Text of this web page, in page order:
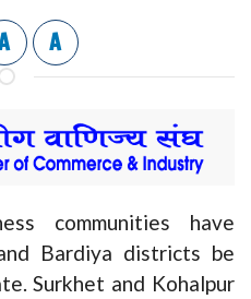
A
communities have
Bardiya districts be
Surkhet and Kohalpur